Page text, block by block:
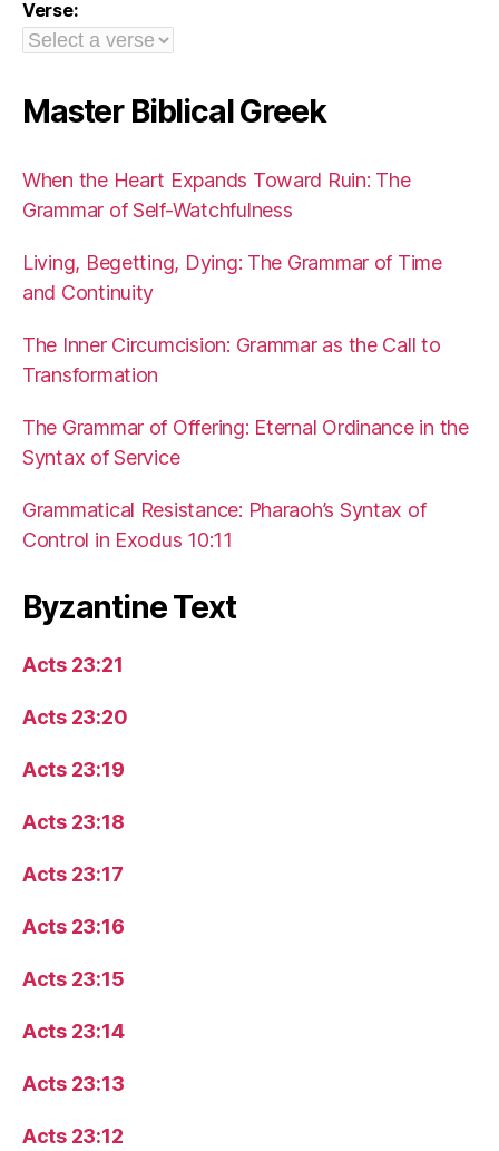
Verse:
Master Biblical Greek
When the Heart Expands Toward Ruin: The
Grammar of Self-Watchfulness
Living, Begetting, Dying: The Grammar of Time
and Continuity
The Inner Circumcision: Grammar as the Call to
Transformation
The Grammar of Offering: Eternal Ordinance in the
Syntax of Service
Grammatical Resistance: Pharaoh’s Syntax of
Control in Exodus 10:11
Byzantine Text
Acts 23:21
Acts 23:20
Acts 23:19
Acts 23:18
Acts 23:17
Acts 23:16
Acts 23:15
Acts 23:14
Acts 23:13
Acts 23:12